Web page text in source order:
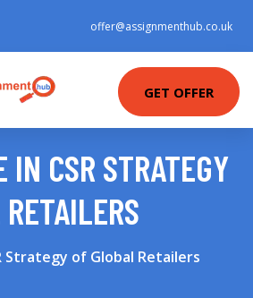
offer@assignmenthub.co.uk
GET OFFER
IN CSR STRATEGY
Strategy of Global Retailers